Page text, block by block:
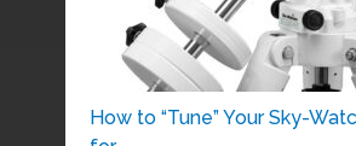
How to “Tune” Your Sky-